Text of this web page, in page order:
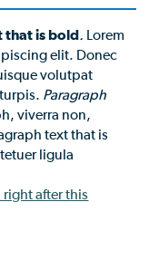
that is bold Lorem
elit. Donec
volutpat
Paragraph
viverra non,
text that is
ligula
after this